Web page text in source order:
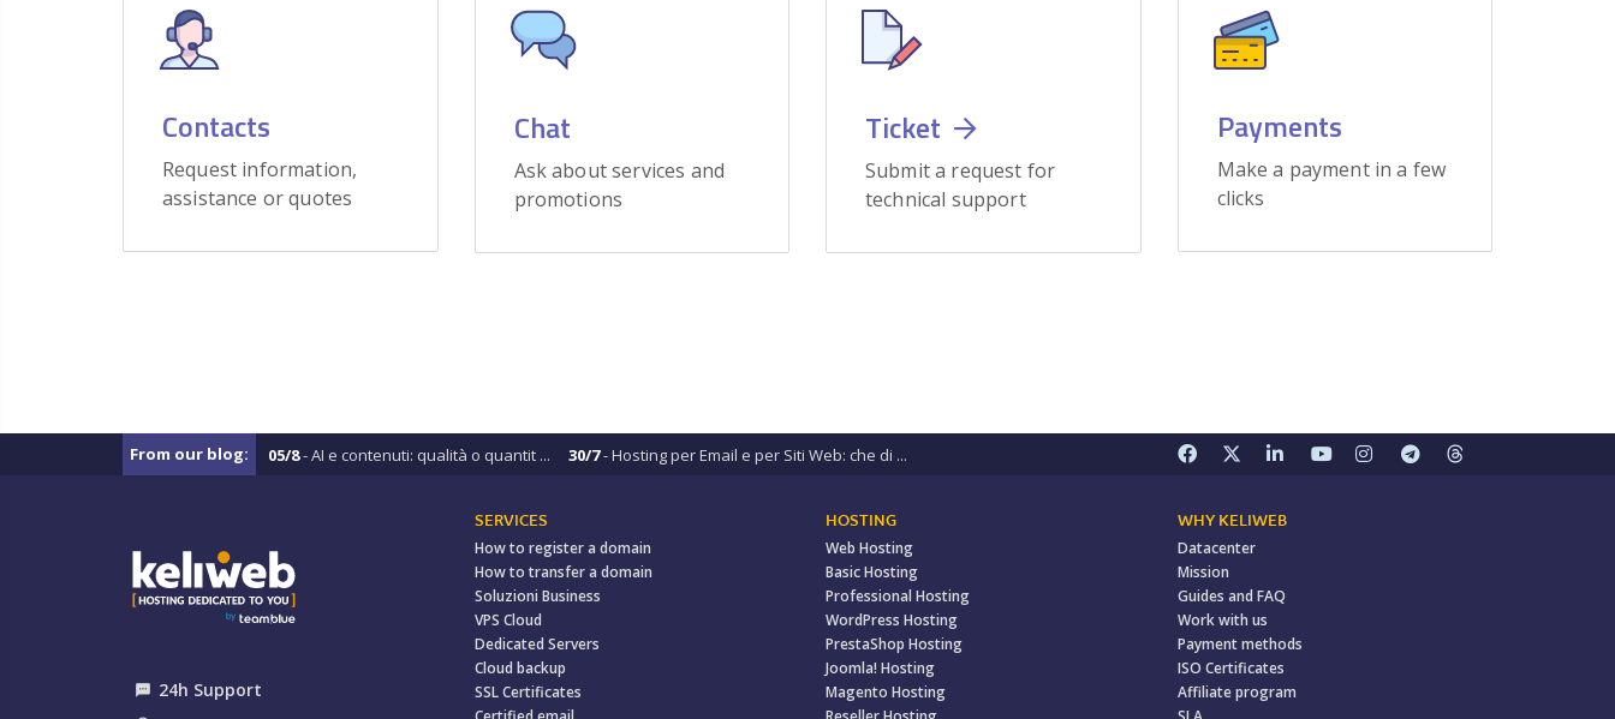
Contacts
Request information,
assistance or quotes
Chat
Ask about services and
promotions
Ticket
Submit a request for
technical support
Payments
Make a payment in a few
clicks
From our blog: 05/8- AI e contenuti: qualità o quantit ... 30/7- Hosting per Email e per Siti Web: che di ...
textsms 24h Support
SERVICES
How to register a domain
How to transfer a domain
Soluzioni Business
VPS Cloud
Dedicated Servers
Cloud backup
SSL Certificates
HOSTING
Web Hosting
Basic Hosting
Professional Hosting
WordPress Hosting
PrestaShop Hosting
Joomla! Hosting
Magento Hosting
WHY KELIWEB
Datacenter
Mission
Guides and FAQ
Work with us
Payment methods
ISO Certificates
Affiliate program